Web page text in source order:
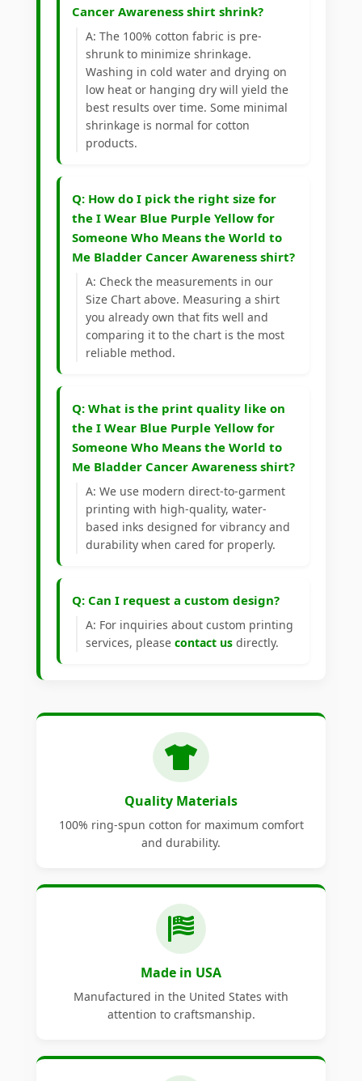
Cancer Awareness shirt shrink?
A: The 100% cotton fabric is pre-
shrunk to minimize shrinkage.
Washing in cold water and drying on
low heat or hanging dry will yield the
best results over time. Some minimal
shrinkage is normal for cotton
products.
Q: How do I pick the right size for
the I Wear Blue Purple Yellow for
Someone Who Means the World to
Me Bladder Cancer Awareness shirt?
A: Check the measurements in our
Size Chart above. Measuring a shirt
you already own that fits well and
comparing it to the chart is the most
reliable method.
Q: What is the print quality like on
the I Wear Blue Purple Yellow for
Someone Who Means the World to
Me Bladder Cancer Awareness shirt?
A: We use modern direct-to-garment
printing with high-quality, water-
based inks designed for vibrancy and
durability when cared for properly.
Q: Can I request a custom design?
A: For inquiries about custom printing
services, please contact us directly.
Quality Materials
100% ring-spun cotton for maximum comfort
and durability.
Made in USA
Manufactured in the United States with
attention to craftsmanship.